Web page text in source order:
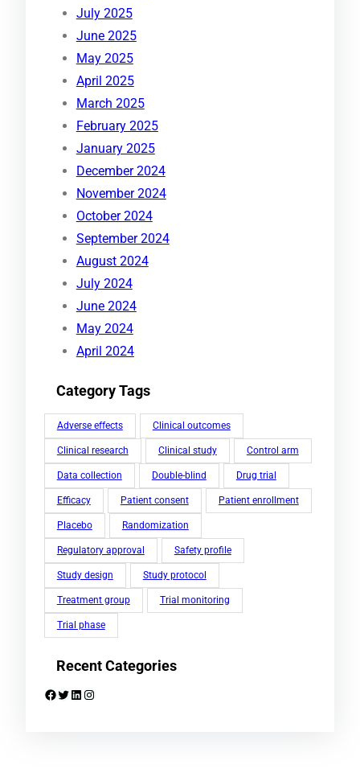
July 2025
June 2025
May 2025
April 2025
March 2025
February 2025
January 2025
December 2024
November 2024
October 2024
September 2024
August 2024
July 2024
June 2024
May 2024
April 2024
Category Tags
Adverse effects Clinical outcomes
Clinical research Clinical study Control arm
Data collection Double-blind Drug trial
Efficacy Patient consent Patient enrollment
Placebo Randomization
Regulatory approval Safety profile
Study design Study protocol
Treatment group Trial monitoring
Trial phase
Recent Categories
Facebook Twitter LinkedIn Instagram